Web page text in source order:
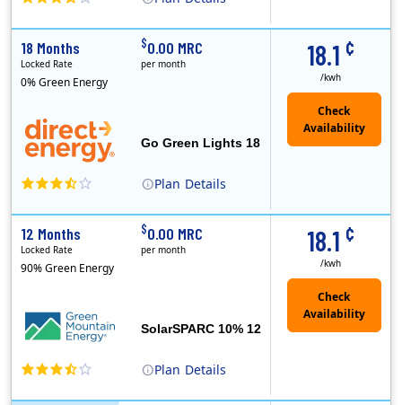
Plan Details
Go Green Lights 18
18.1 ¢
/kwh
18 Months
Locked Rate
0% Green Energy
$0.00 MRC
per month
Plan Details
SolarSPARC 10% 12
18.1 ¢
/kwh
12 Months
Locked Rate
90% Green Energy
$0.00 MRC
per month